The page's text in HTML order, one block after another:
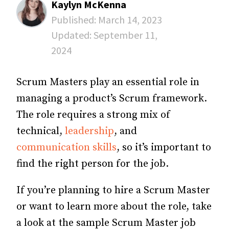
Kaylyn McKenna
Published: March 14, 2023
Updated: September 11,
2024
Scrum Masters play an essential role in
managing a product’s Scrum framework.
The role requires a strong mix of
technical, leadership, and
communication skills, so it’s important to
find the right person for the job.
If you’re planning to hire a Scrum Master
or want to learn more about the role, take
a look at the sample Scrum Master job